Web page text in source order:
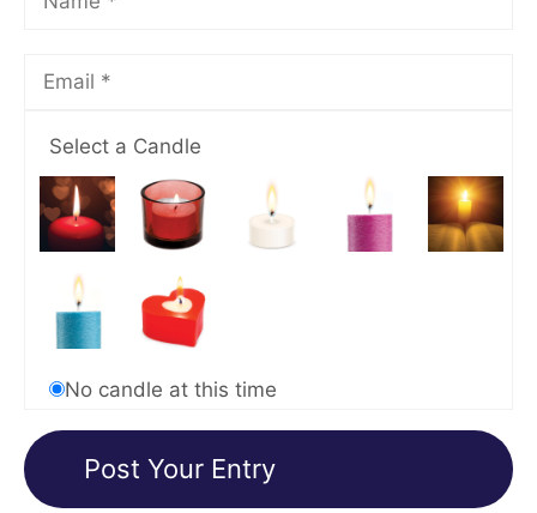
Select a Candle
No candle at this time